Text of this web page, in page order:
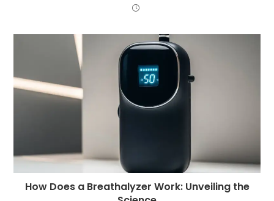
How Does a Breathalyzer Work: Unveiling the